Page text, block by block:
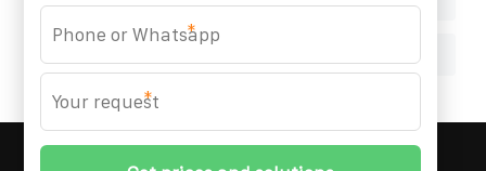
2026 All
*
*